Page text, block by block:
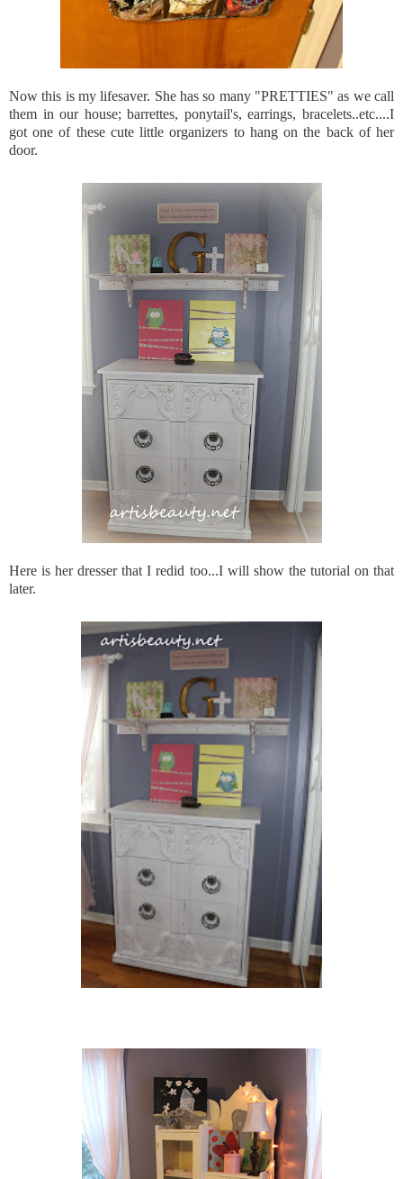
Now this is my lifesaver. She has so many "PRETTIES" as we call
them in our house; barrettes, ponytail's, earrings, bracelets..etc....I
got one of these cute little organizers to hang on the back of her
door.
Here is her dresser that I redid too...I will show the tutorial on that
later.